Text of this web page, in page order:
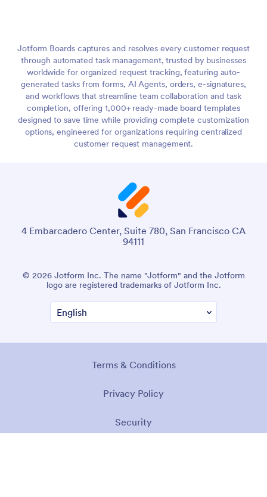
Jotform Boards captures and resolves every customer request
through automated task management, trusted by businesses
worldwide for organized request tracking, featuring auto-
generated tasks from forms, AI Agents, orders, e-signatures,
and workflows that streamline team collaboration and task
completion, offering 1,000+ ready-made board templates
designed to save time while providing complete customization
options, engineered for organizations requiring centralized
customer request management.
4 Embarcadero Center, Suite 780, San Francisco CA
94111
© 2026 Jotform Inc. The name "Jotform" and the Jotform
logo are registered trademarks of Jotform Inc.
Terms & Conditions
Privacy Policy
Security